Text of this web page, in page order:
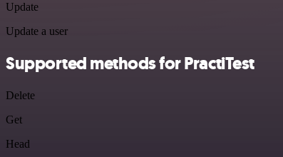
Update
Update a user
Supported methods for PractiTest
Delete
Get
Head